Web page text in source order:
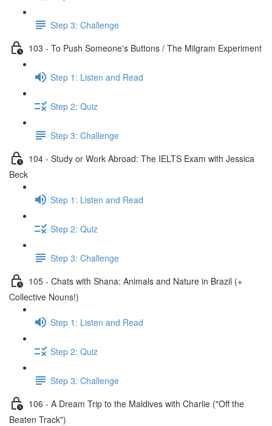
Step 3: Challenge
103 - To Push Someone's Buttons / The Milgram Experiment
Step 1: Listen and Read
Step 2: Quiz
Step 3: Challenge
104 - Study or Work Abroad: The IELTS Exam with Jessica
Beck
Step 1: Listen and Read
Step 2: Quiz
Step 3: Challenge
105 - Chats with Shana: Animals and Nature in Brazil (+
Collective Nouns!)
Step 1: Listen and Read
Step 2: Quiz
Step 3: Challenge
106 - A Dream Trip to the Maldives with Charlie ("Off the
Beaten Track")